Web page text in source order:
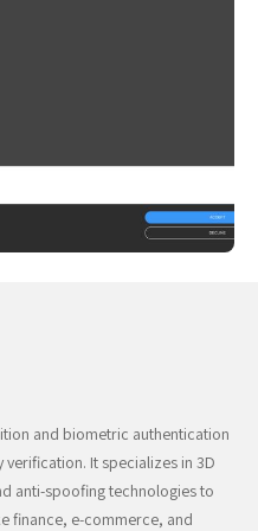
and biometric authentication
It specializes in 3D
anti-spoofing technologies to
finance, e-commerce, and